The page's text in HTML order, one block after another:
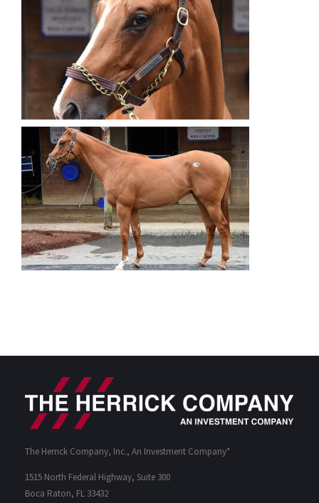
The Herrick Company, Inc., An Investment Company*
1515 North Federal Highway, Suite 300
Boca Raton, FL 33432